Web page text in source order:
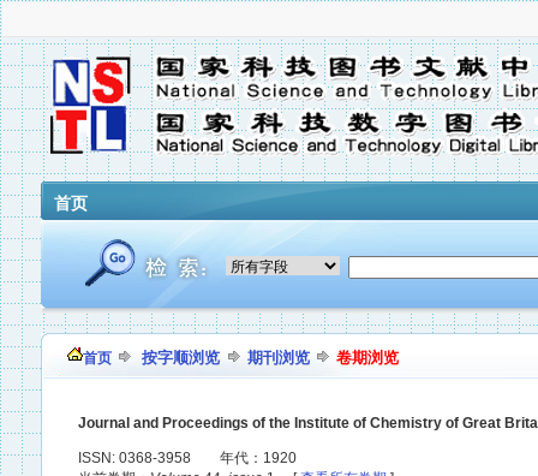
首页
首页 按字顺浏览 期刊浏览 卷期浏览
Journal and Proceedings of the Institute of Chemistry of Great
ISSN: 0368-3958 年代：1920